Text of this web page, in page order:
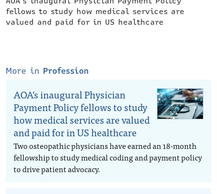
fellows to study how medical services are
valued and paid for in US healthcare
More in Profession
AOA’s inaugural Physician
Payment Policy fellows to study
how medical services are valued
and paid for in US healthcare
Two osteopathic physicians have earned an 18-month
fellowship to study medical coding and payment policy
to drive patient advocacy.